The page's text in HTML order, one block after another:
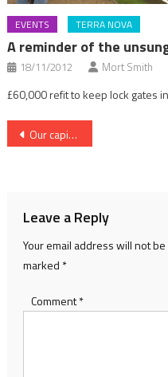
EVENTS TERRA NOVA
A reminder of the
18/11/2012 Mort Smith
£60,000 refit to keep lock gates
Post
Our capital adventure
Leave a Reply
Your email address will not
marked *
Comment*